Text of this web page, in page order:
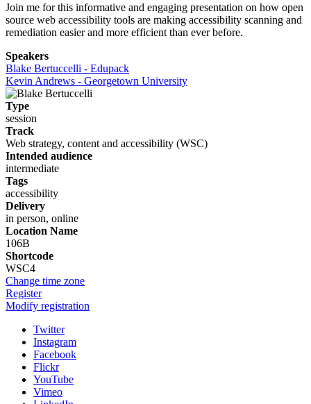
Join me for this informative and engaging presentation on how open
source web accessibility tools are making accessibility scanning and
remediation easier and more efficient than ever before.
Speakers
Blake Bertuccelli - Edupack
Kevin Andrews - Georgetown University
Type
session
Track
Web strategy, content and accessibility (WSC)
Intended audience
intermediate
Tags
accessibility
Delivery
in person, online
Location Name
106B
Shortcode
WSC4
Change time zone
Register
Modify registration
Twitter
Instagram
Facebook
Flickr
YouTube
Vimeo